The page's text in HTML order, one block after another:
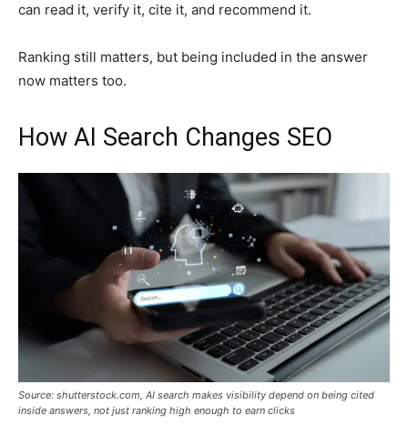
can read it, verify it, cite it, and recommend it.
Ranking still matters, but being included in the answer
now matters too.
How AI Search Changes SEO
Source: shutterstock.com, AI search makes visibility depend on being cited
inside answers, not just ranking high enough to earn clicks